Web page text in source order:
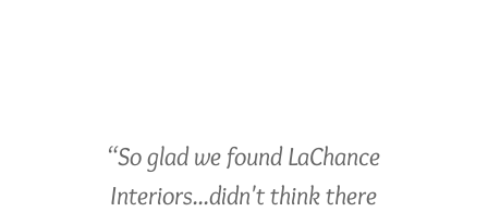
“So glad we found LaChance
Interiors...didn't think there